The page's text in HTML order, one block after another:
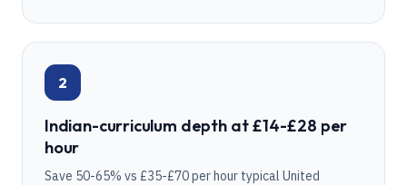
2
Indian-curriculum depth at £14-£28 per
hour
Save 50-65% vs £35-£70 per hour typical United